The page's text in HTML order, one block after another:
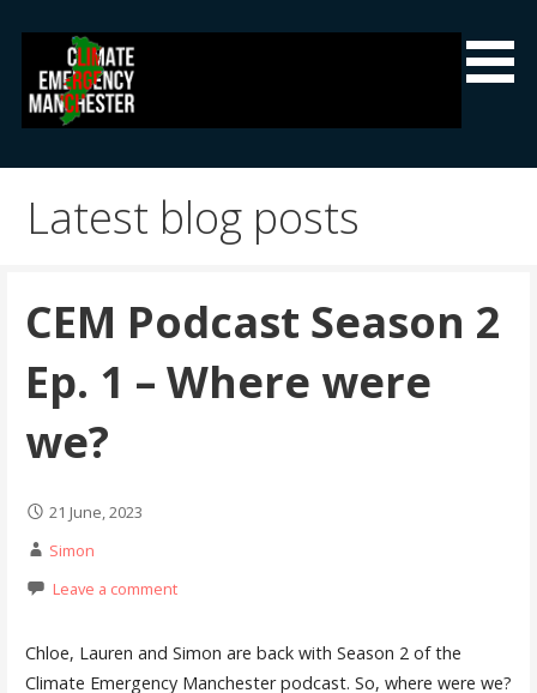
content
Climate Emergency Manchester
Latest blog posts
CEM Podcast Season 2
Ep. 1 – Where were
we?
21 June, 2023
Simon
Leave a comment
Chloe, Lauren and Simon are back with Season 2 of the
Climate Emergency Manchester podcast. So, where were we?